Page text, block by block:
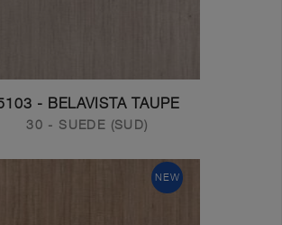
- BELAVISTA TAUPE
30 - SUEDE (SUD)
NEW